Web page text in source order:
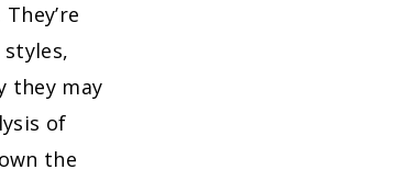
they may
of
the